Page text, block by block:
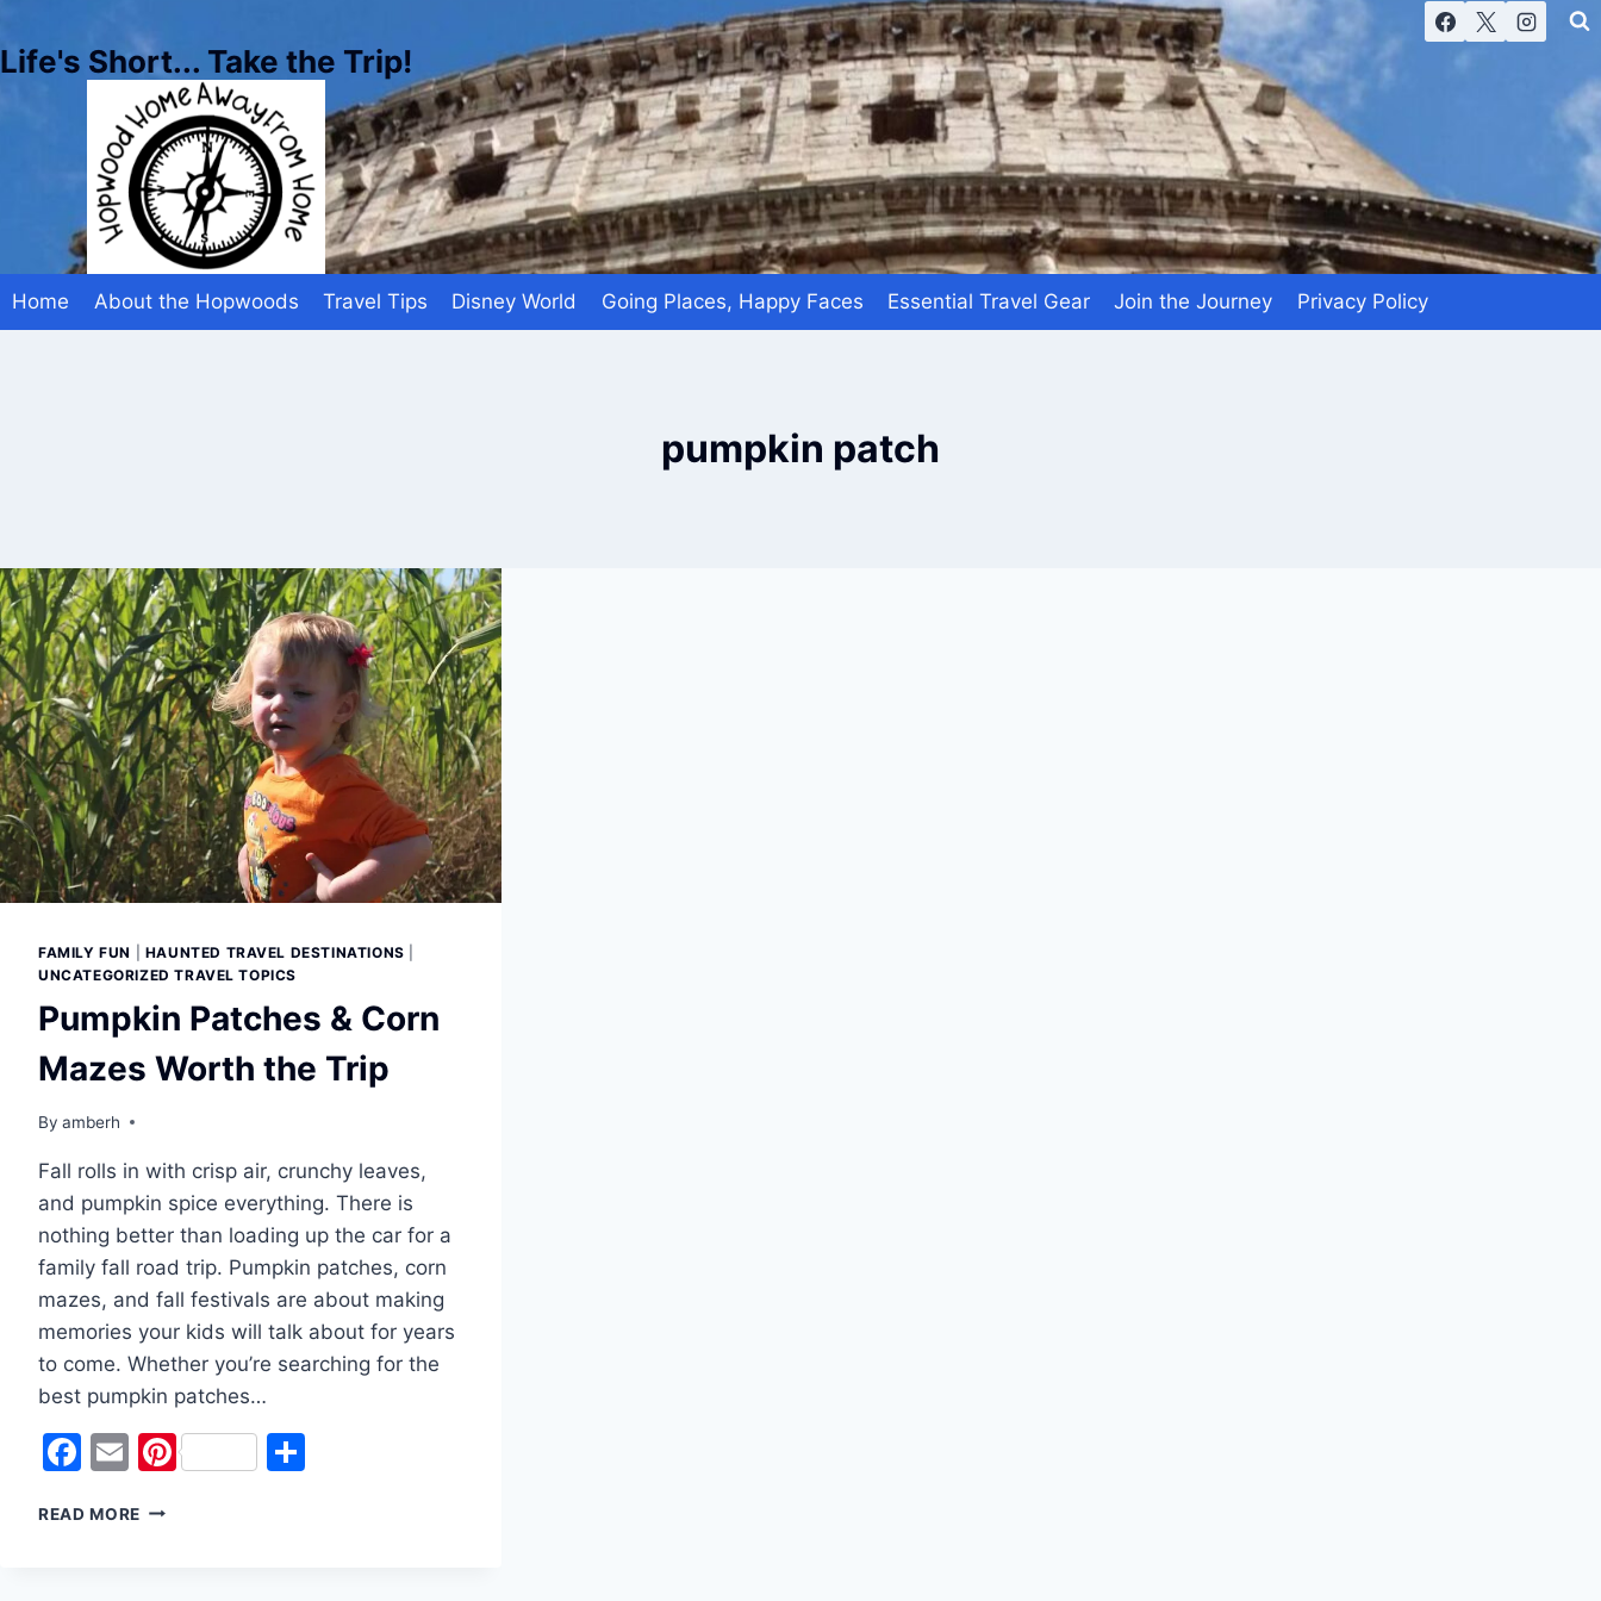
to
content
Life's Short... Take the Trip!
Home About the Hopwoods Travel Tips Disney World Going Places, Happy Faces Essential Travel Gear Join the Journey Privacy Policy
pumpkin patch
FAMILY FUN HAUNTED TRAVEL DESTINATIONS
UNCATEGORIZED TRAVEL TOPICS
Pumpkin Patches & Corn
Mazes Worth the Trip
By amberh
Fall rolls in with crisp air, crunchy leaves,
and pumpkin spice everything. There is
nothing better than loading up the car for a
family fall road trip. Pumpkin patches, corn
mazes, and fall festivals are about making
memories your kids will talk about for years
to come. Whether you’re searching for the
best pumpkin patches…
Facebook
EmailPinterest
READ MORE PUMPKIN